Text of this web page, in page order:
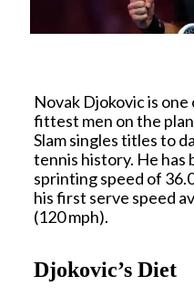
Novak Djokovic is
fittest men on the
Slam singles titles to
tennis history. He has
sprinting speed of
his first serve speed
(120 mph).
Djokovic’s Diet